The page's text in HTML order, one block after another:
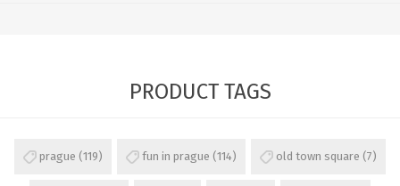
PRODUCT TAGS
prague (119) fun in prague (114) old town square (7)